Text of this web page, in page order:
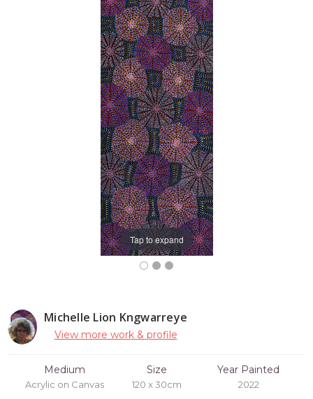
Michelle Lion Kngwarreye
View more work & profile
Medium
Acrylic on Canvas
Size
120 x 30cm
Year Painted
2022
Tap to expand